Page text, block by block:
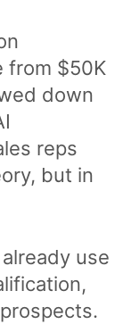
from $50K
down
reps
but in
already use